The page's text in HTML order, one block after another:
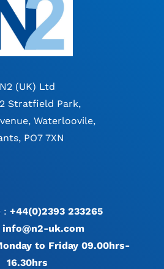
N2 (UK) Ltd
Stratfield Park,
Waterloovile,
PO7 7XN
: +44(0)2393 233265
info@n2-uk.com
to Friday 09.00hrs-
16.30hrs